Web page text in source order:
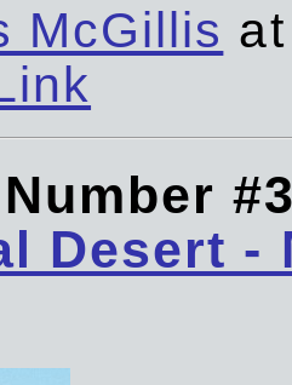
McGillis
Desert -